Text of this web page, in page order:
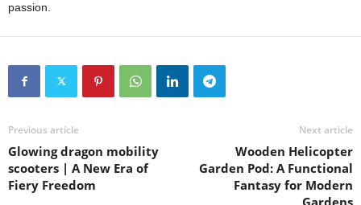
passion.
Previous article
Glowing dragon mobility
scooters | A New Era of
Fiery Freedom
Next article
Wooden Helicopter
Garden Pod: A Functional
Fantasy for Modern
Gardens